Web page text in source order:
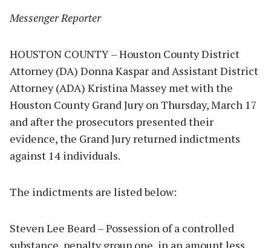
Messenger Reporter
HOUSTON COUNTY – Houston County District
Attorney (DA) Donna Kaspar and Assistant District
Attorney (ADA) Kristina Massey met with the
Houston County Grand Jury on Thursday, March 17
and after the prosecutors presented their
evidence, the Grand Jury returned indictments
against 14 individuals.
The indictments are listed below:
Steven Lee Beard – Possession of a controlled
substance, penalty group one, in an amount less